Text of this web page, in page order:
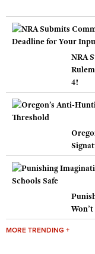
NRA
4!
MORE TRENDING +